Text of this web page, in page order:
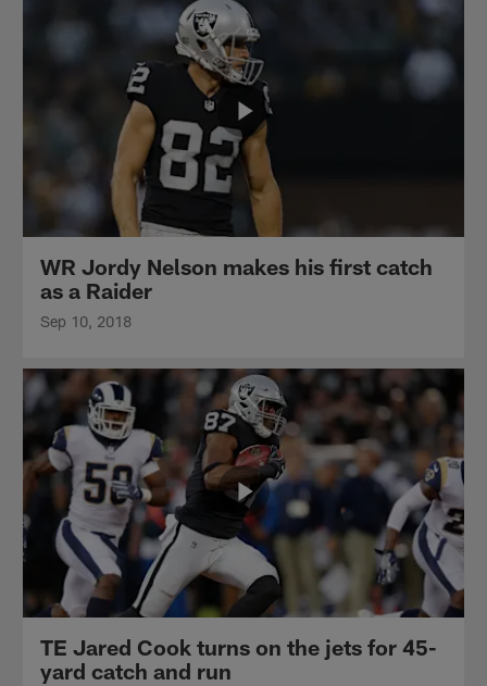
WR Jordy Nelson makes his first catch
as a Raider
Sep 10, 2018
TE Jared Cook turns on the jets for 45-
yard catch and run